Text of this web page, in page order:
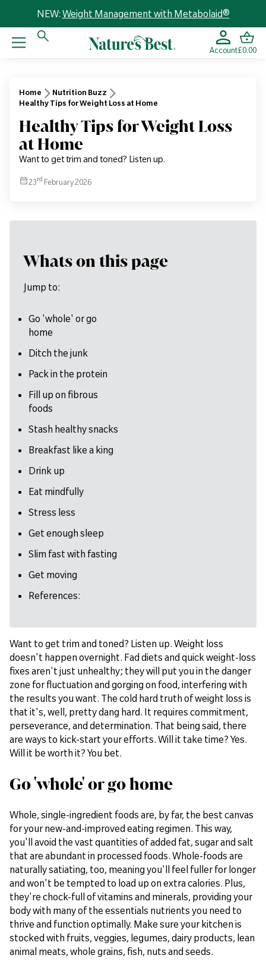
NEW: Weight Management with Metabolaid®
Account£0.00
Home
Nutrition Buzz
Healthy Tips for Weight Loss at Home
Healthy Tips for Weight Loss
at Home
Want to get trim and toned? Listen up.
23rd February 2026
Whats on this page
Jump to:
Go 'whole' or go
home
Ditch the junk
Pack in the protein
Fill up on fibrous
foods
Stash healthy snacks
Breakfast like a king
Drink up
Eat mindfully
Stress less
Get enough sleep
Slim fast with fasting
Get moving
References:
Want to get trim and toned? Listen up. Weight loss
doesn't happen overnight. Fad diets and quick weight-loss
fixes aren't just unhealthy; they will put you in the danger
zone for fluctuation and gorging on food, interfering with
the results you want. The cold hard truth of weight loss is
that it's, well, pretty dang hard. It requires commitment,
perseverance, and determination. That being said, there
are ways to kick-start your efforts. Will it take time? Yes.
Will it be worth it? You bet.
Go 'whole' or go home
Whole, single-ingredient foods are, by far, the best canvas
for your new-and-improved eating regimen. This way,
you'll avoid the vast quantities of added fat, sugar and salt
that are abundant in processed foods. Whole-foods are
naturally satiating, too, meaning you'll feel fuller for longer
and won't be tempted to load up on extra calories. Plus,
they're chock-full of vitamins and minerals, providing your
body with many of the essentials nutrients you need to
thrive and function optimally. Make sure your kitchen is
stocked with fruits, veggies, legumes, dairy products, lean
animal meats, whole grains, fish, nuts and seeds.